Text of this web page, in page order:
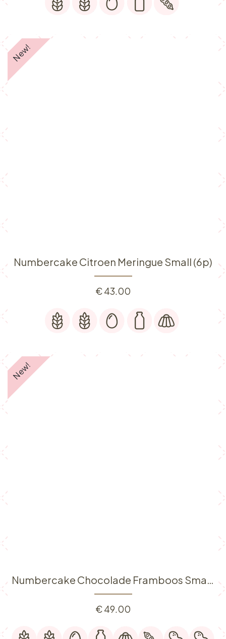
New!
Numbercake Citroen Meringue Small (6p)
€43.00
New!
Numbercake Chocolade Framboos Small (6p)
€49.00